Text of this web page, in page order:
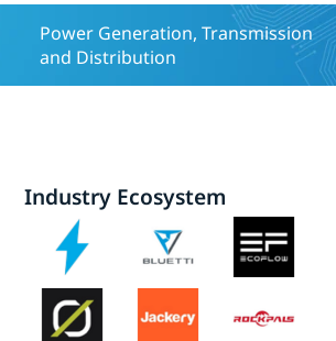
Power Generation, Transmission
and Distribution
Industry Ecosystem